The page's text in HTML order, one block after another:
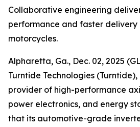
Collaborative engineering
performance and faster
motorcycles.
Alpharetta, Ga., Dec. 02, 2025
Turntide Technologies
provider of high-performance
power electronics, and energy
that its automotive-grade